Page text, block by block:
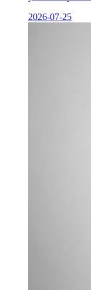
2026-07-25